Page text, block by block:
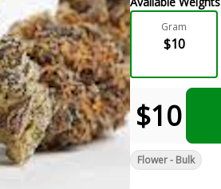
Gram
$10
$10
Flower - Bulk